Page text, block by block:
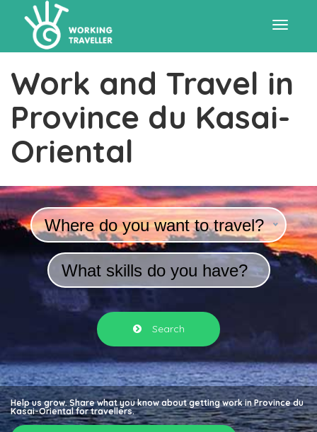
Work and Travel in
Province du Kasai-
Oriental
Where do you want to travel?
What skills do you have?
Search
Help us grow. Share what you know about getting work in Province du
Kasai-Oriental for travellers.